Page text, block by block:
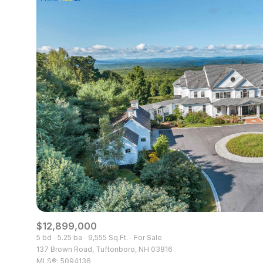
$10M
$12M
$15M
18,000 sq.ft.
20,000 sq.ft.
$12,899,000
5 bd 5.25 ba 9,555 Sq.Ft.
For Sale
137 Brown Road, Tuftonboro, NH 03816
MLS®: 5094136